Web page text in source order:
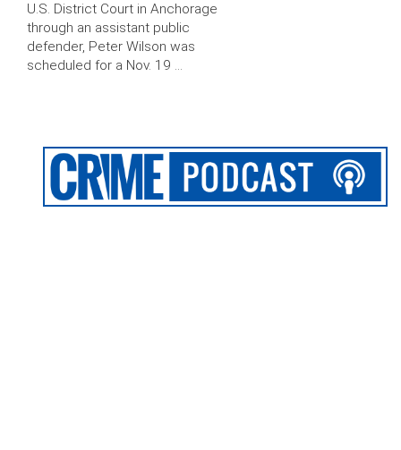
U.S. District Court in Anchorage
through an assistant public
defender, Peter Wilson was
scheduled for a Nov. 19 …